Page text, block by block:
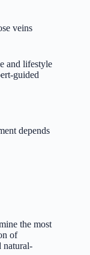
veins
and lifestyle
guided
depends
the most
of
natural-